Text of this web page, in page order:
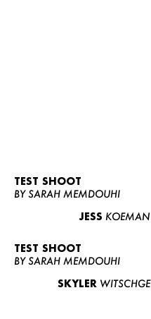
TEST SHOOT
BY SARAH MEMDOUHI
JESS KOEMAN
TEST SHOOT
BY SARAH MEMDOUHI
SKYLER WITSCHGE